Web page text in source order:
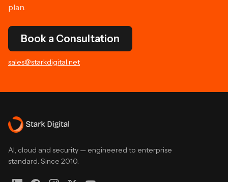
plan.
Book a Consultation
sales@starkdigital.net
AI, cloud and security — engineered to enterprise
standard. Since 2010.